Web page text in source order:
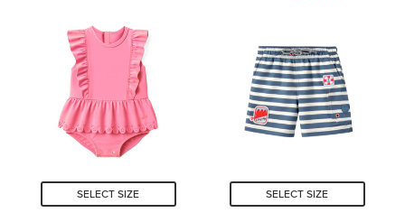
5
stars.
5
stars.
SELECT SIZE SELECT SIZE